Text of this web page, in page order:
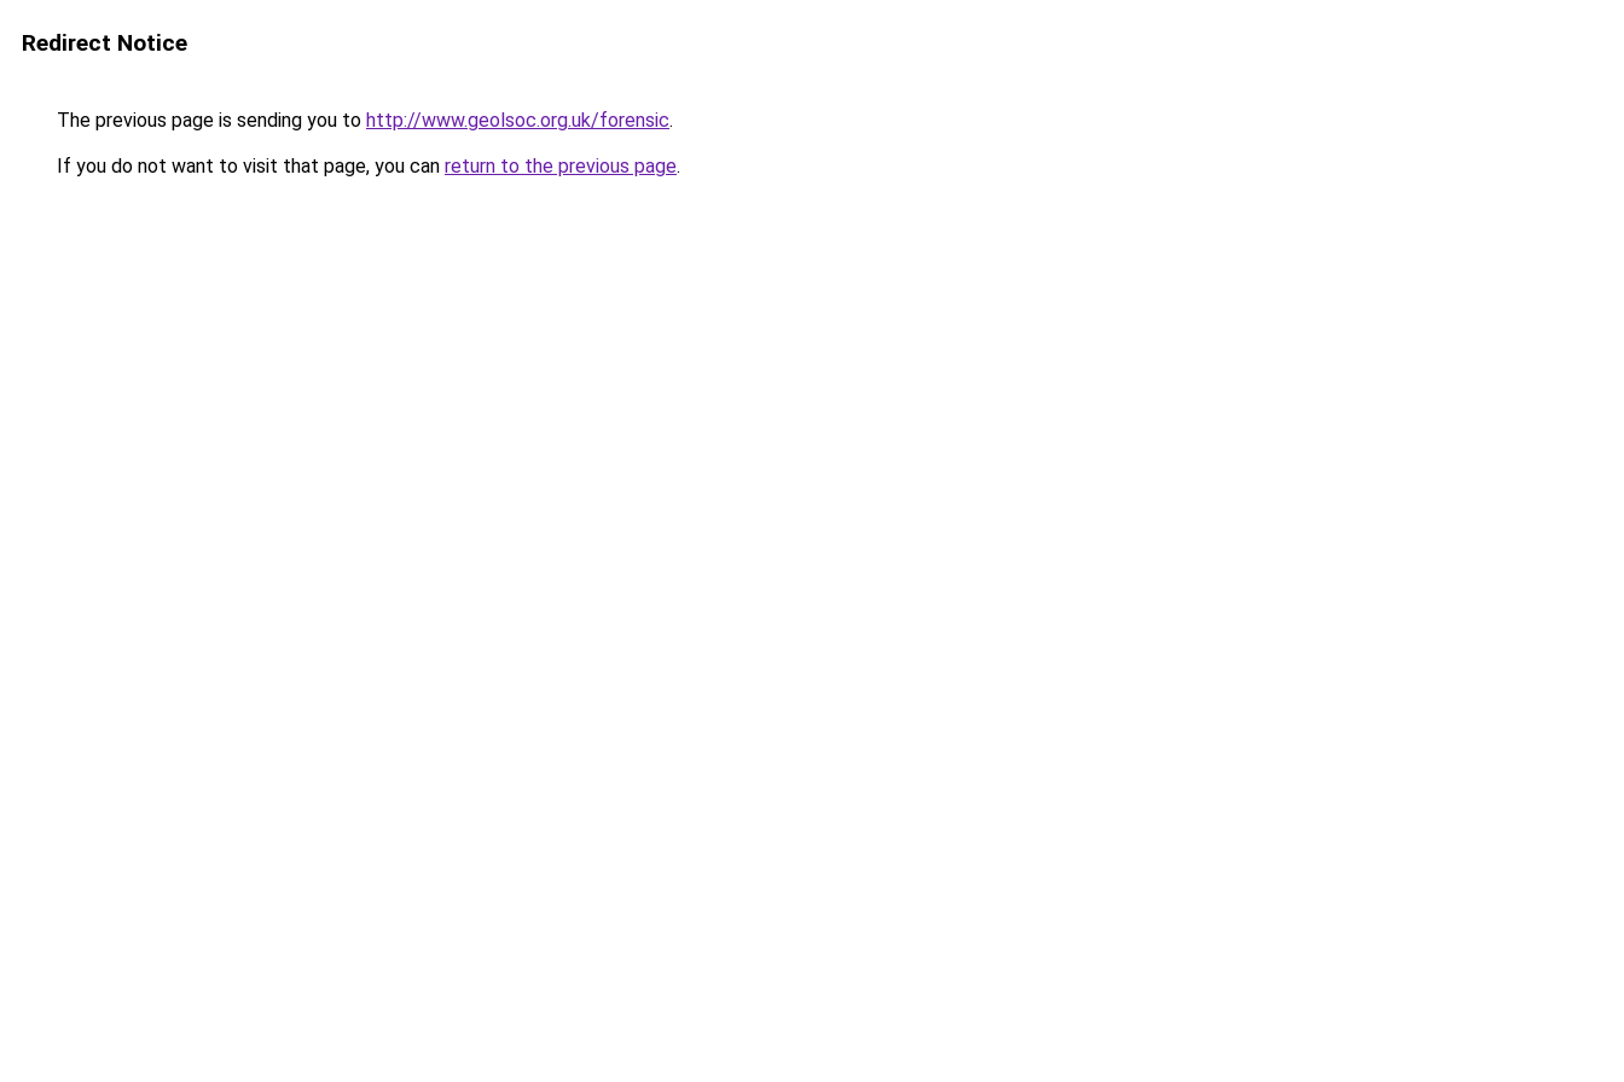
Redirect Notice
The previous page is sending you to http://www.geolsoc.org.uk/forensic.
If you do not want to visit that page, you can return to the previous page.